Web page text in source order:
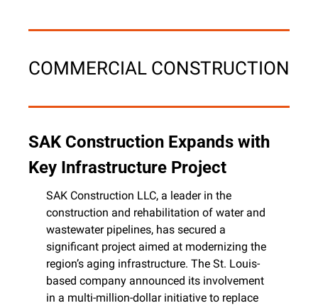
COMMERCIAL CONSTRUCTION
SAK Construction Expands with
Key Infrastructure Project
SAK Construction LLC, a leader in the
construction and rehabilitation of water and
wastewater pipelines, has secured a
significant project aimed at modernizing the
region’s aging infrastructure. The St. Louis-
based company announced its involvement
in a multi-million-dollar initiative to replace